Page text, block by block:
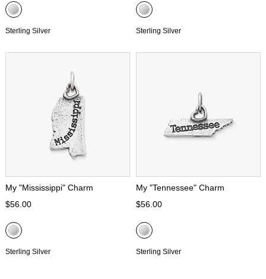
Sterling Silver Sterling Silver
My "Mississippi" Charm
$56.00
Sterling Silver
My "Tennessee" Charm
$56.00
Sterling Silver